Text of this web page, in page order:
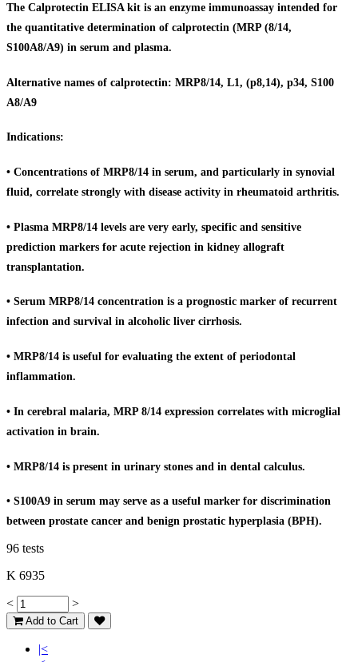
The Calprotectin ELISA kit is an enzyme immunoassay intended for
the quantitative determination of calprotectin (MRP (8/14,
S100A8/A9) in serum and plasma.
Alternative names of calprotectin: MRP8/14, L1, (p8,14), p34, S100
A8/A9
Indications:
• Concentrations of MRP8/14 in serum, and particularly in synovial
fluid, correlate strongly with disease activity in rheumatoid arthritis.
• Plasma MRP8/14 levels are very early, specific and sensitive
prediction markers for acute rejection in kidney allograft
transplantation.
• Serum MRP8/14 concentration is a prognostic marker of recurrent
infection and survival in alcoholic liver cirrhosis.
• MRP8/14 is useful for evaluating the extent of periodontal
inflammation.
• In cerebral malaria, MRP 8/14 expression correlates with microglial
activation in brain.
• MRP8/14 is present in urinary stones and in dental calculus.
• S100A9 in serum may serve as a useful marker for discrimination
between prostate cancer and benign prostatic hyperplasia (BPH).
96 tests
K 6935
< >
Add to Cart
|<